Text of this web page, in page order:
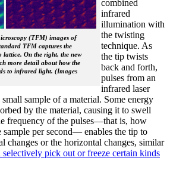
(TFM) images of
TFM captures the
lattice. On the right, the new
more detail about how the
to infrared light. (Images
combined
infrared
illumination with
the twisting
technique. As
the tip twists
back and forth,
pulses from an
infrared laser
sample of a material. Some energy
by the material, causing it to swell
frequency of the pulses—that is, how
sample per second— enables the tip to
changes or the horizontal changes, similar
selectively pick out or freeze certain kinds